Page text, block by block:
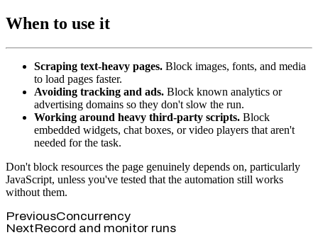
When to use it
Scraping text-heavy pages. Block images, fonts, and media
to load pages faster.
Avoiding tracking and ads. Block known analytics or
advertising domains so they don't slow the run.
Working around heavy third-party scripts. Block
embedded widgets, chat boxes, or video players that aren't
needed for the task.
Don't block resources the page genuinely depends on, particularly
JavaScript, unless you've tested that the automation still works
without them.
PreviousConcurrency
NextRecord and monitor runs